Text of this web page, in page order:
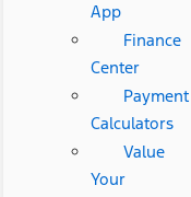
App
Finance
Center
Payment
Calculators
Value
Your